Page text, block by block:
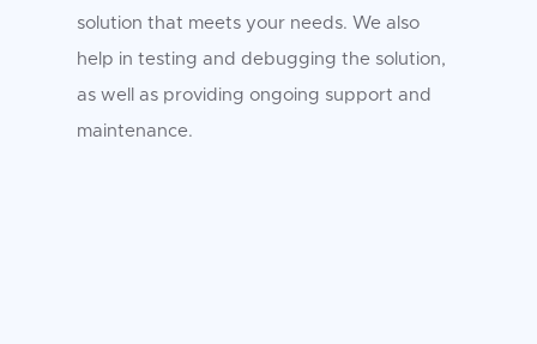
solution that meets your needs. We also
help in testing and debugging the solution,
as well as providing ongoing support and
maintenance.